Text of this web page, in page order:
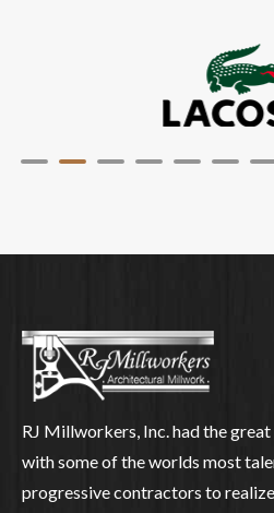
RJ Millworkers, Inc. had the
with some of the worlds most
progressive contractors to